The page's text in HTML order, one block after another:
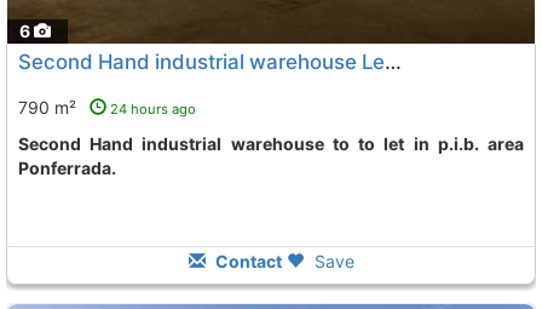
6
Second Hand industrial warehouse Leon, Ponferrada
790 m² 24 hours ago
Second Hand industrial warehouse to to let in p.i.b. area
Ponferrada.
Contact Save